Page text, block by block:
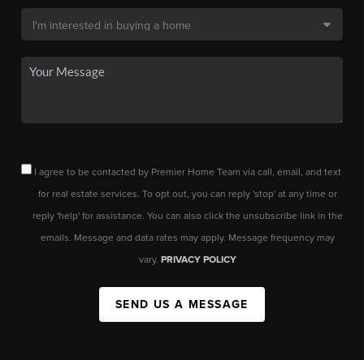
I agree to be contacted by Premier Home Team via call, email, and text
for real estate services. To opt out, you can reply 'stop' at any time or
reply 'help' for assistance. You can also click the unsubscribe link in the
emails. Message and data rates may apply. Message frequency may
vary. PRIVACY POLICY
SEND US A MESSAGE